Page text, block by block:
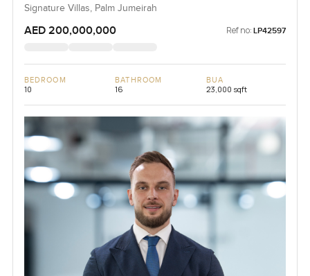
Signature Villas, Palm Jumeirah
AED 200,000,000 Ref no: LP42597
BEDROOM
10
BATHROOM
16
BUA
23,000 sqft